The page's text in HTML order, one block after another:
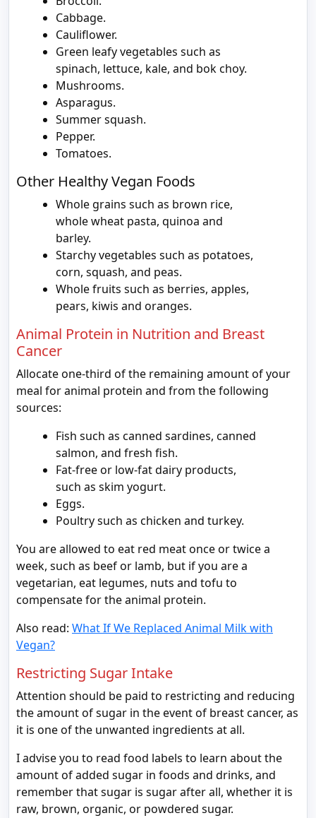
Cabbage.
Cauliflower.
Green leafy vegetables such as
spinach, lettuce, kale, and bok choy.
Mushrooms.
Asparagus.
Summer squash.
Pepper.
Tomatoes.
Other Healthy Vegan Foods
Whole grains such as brown rice,
whole wheat pasta, quinoa and
barley.
Starchy vegetables such as potatoes,
corn, squash, and peas.
Whole fruits such as berries, apples,
pears, kiwis and oranges.
Animal Protein in Nutrition and Breast
Cancer
Allocate one-third of the remaining amount of your
meal for animal protein and from the following
sources:
Fish such as canned sardines, canned
salmon, and fresh fish.
Fat-free or low-fat dairy products,
such as skim yogurt.
Eggs.
Poultry such as chicken and turkey.
You are allowed to eat red meat once or twice a
week, such as beef or lamb, but if you are a
vegetarian, eat legumes, nuts and tofu to
compensate for the animal protein.
Also read: What If We Replaced Animal Milk with
Vegan?
Restricting Sugar Intake
Attention should be paid to restricting and reducing
the amount of sugar in the event of breast cancer, as
it is one of the unwanted ingredients at all.
I advise you to read food labels to learn about the
amount of added sugar in foods and drinks, and
remember that sugar is sugar after all, whether it is
raw, brown, organic, or powdered sugar.